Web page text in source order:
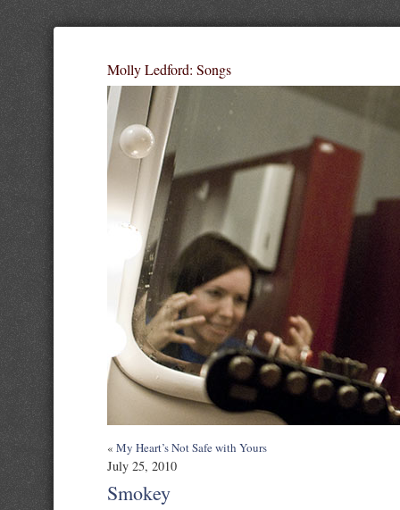
Molly Ledford: Songs
« My Heart’s Not Safe with Yours
July 25, 2010
Smokey